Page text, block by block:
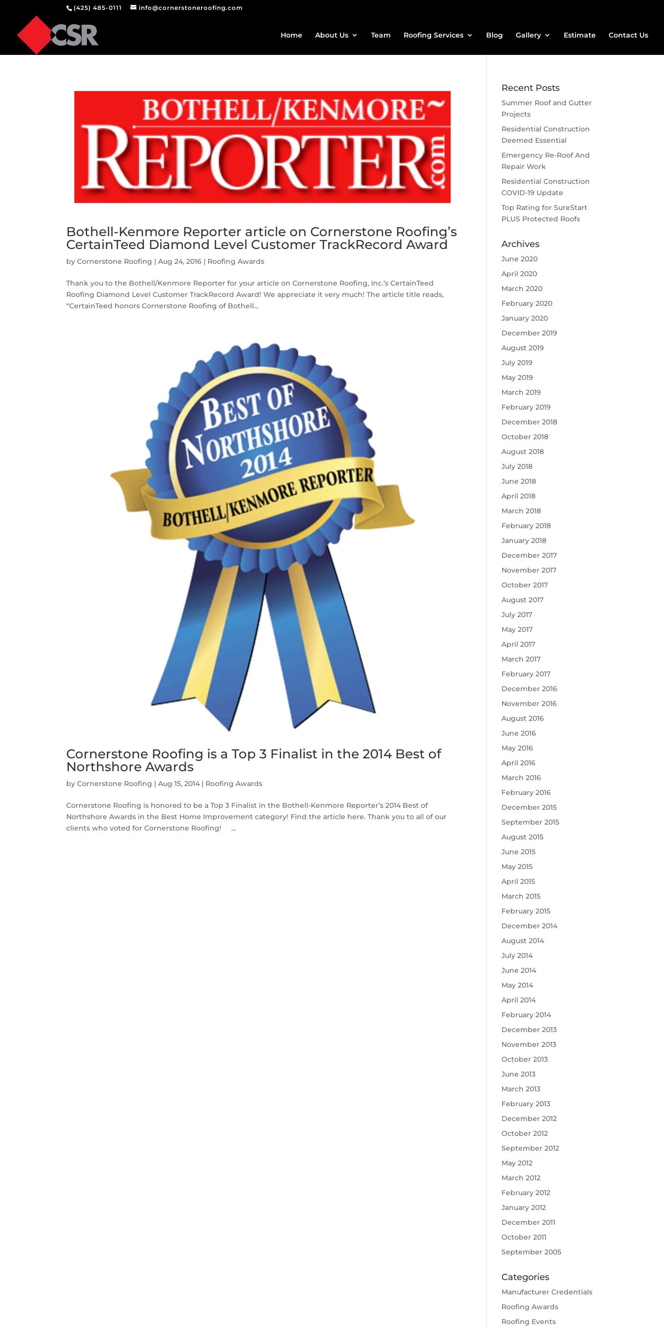
(425) 485-0111 info@cornerstoneroofing.com
Home About Us Team Roofing Services Blog Gallery Estimate Contact Us
Bothell-Kenmore Reporter article on Cornerstone Roofing’s
CertainTeed Diamond Level Customer TrackRecord Award
byCornerstone Roofing |Aug 24, 2016 | Roofing Awards
Thank you to the Bothell/Kenmore Reporter for your article on Cornerstone Roofing, Inc.’s CertainTeed
Roofing Diamond Level Customer TrackRecord Award! We appreciate it very much! The article title reads,
“CertainTeed honors Cornerstone Roofing of Bothell...
Cornerstone Roofing is a Top 3 Finalist in the 2014 Best of
Northshore Awards
byCornerstone Roofing |Aug 15, 2014 | Roofing Awards
Cornerstone Roofing is honored to be a Top 3 Finalist in the Bothell-Kenmore Reporter’s 2014 Best of
Northshore Awards in the Best Home Improvement category! Find the article here. Thank you to all of our
clients who voted for Cornerstone Roofing! ...
Recent Posts
Summer Roof and Gutter
Projects
Residential Construction
Deemed Essential
Emergency Re-Roof And
Repair Work
Residential Construction
COVID-19 Update
Top Rating for SureStart
PLUS Protected Roofs
Archives
June 2020
April 2020
March 2020
February 2020
January 2020
December 2019
August 2019
July 2019
May 2019
March 2019
February 2019
December 2018
October 2018
August 2018
July 2018
June 2018
April 2018
March 2018
February 2018
January 2018
December 2017
November 2017
October 2017
August 2017
July 2017
May 2017
April 2017
March 2017
February 2017
December 2016
November 2016
August 2016
June 2016
May 2016
April 2016
March 2016
February 2016
December 2015
September 2015
August 2015
June 2015
May 2015
April 2015
March 2015
February 2015
December 2014
August 2014
July 2014
June 2014
May 2014
April 2014
February 2014
December 2013
November 2013
October 2013
June 2013
March 2013
February 2013
December 2012
October 2012
September 2012
May 2012
March 2012
February 2012
January 2012
December 2011
October 2011
September 2005
Categories
Manufacturer Credentials
Roofing Awards
Roofing Events